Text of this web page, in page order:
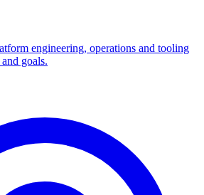
engineering, operations and tooling
goals.